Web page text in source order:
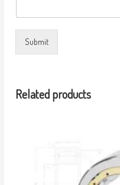
Submit
Related products